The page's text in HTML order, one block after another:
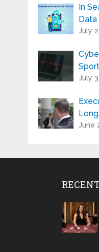
In
Data
July
July
June